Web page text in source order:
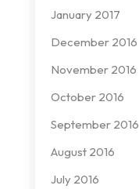
January 2017
December 2016
November 2016
October 2016
September 2016
August 2016
July 2016